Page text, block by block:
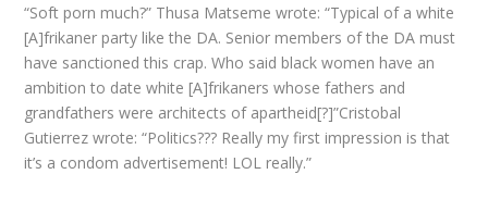
“Soft porn much?” Thusa Matseme wrote: “Typical of a white
[A]frikaner party like the DA. Senior members of the DA must
have sanctioned this crap. Who said black women have an
ambition to date white [A]frikaners whose fathers and
grandfathers were architects of apartheid[?]”Cristobal
Gutierrez wrote: “Politics??? Really my first impression is that
it’s a condom advertisement! LOL really.”